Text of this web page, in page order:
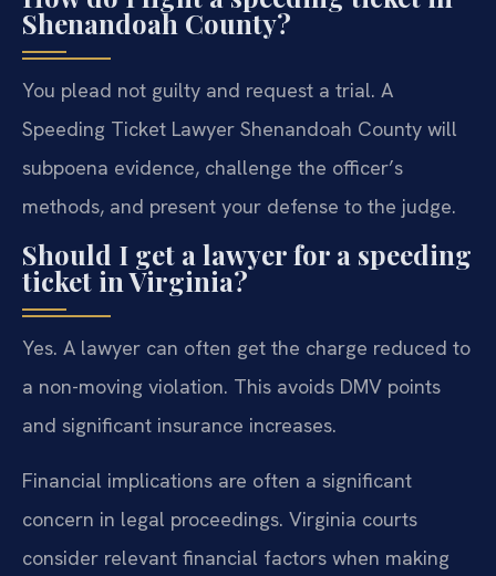
Shenandoah County?
You plead not guilty and request a trial. A
Speeding Ticket Lawyer Shenandoah County will
subpoena evidence, challenge the officer’s
methods, and present your defense to the judge.
Should I get a lawyer for a speeding
ticket in Virginia?
Yes. A lawyer can often get the charge reduced to
a non-moving violation. This avoids DMV points
and significant insurance increases.
Financial implications are often a significant
concern in legal proceedings. Virginia courts
consider relevant financial factors when making